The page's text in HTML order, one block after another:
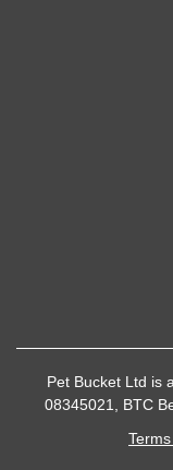
Pet Bucket Ltd is
08345021, BTC